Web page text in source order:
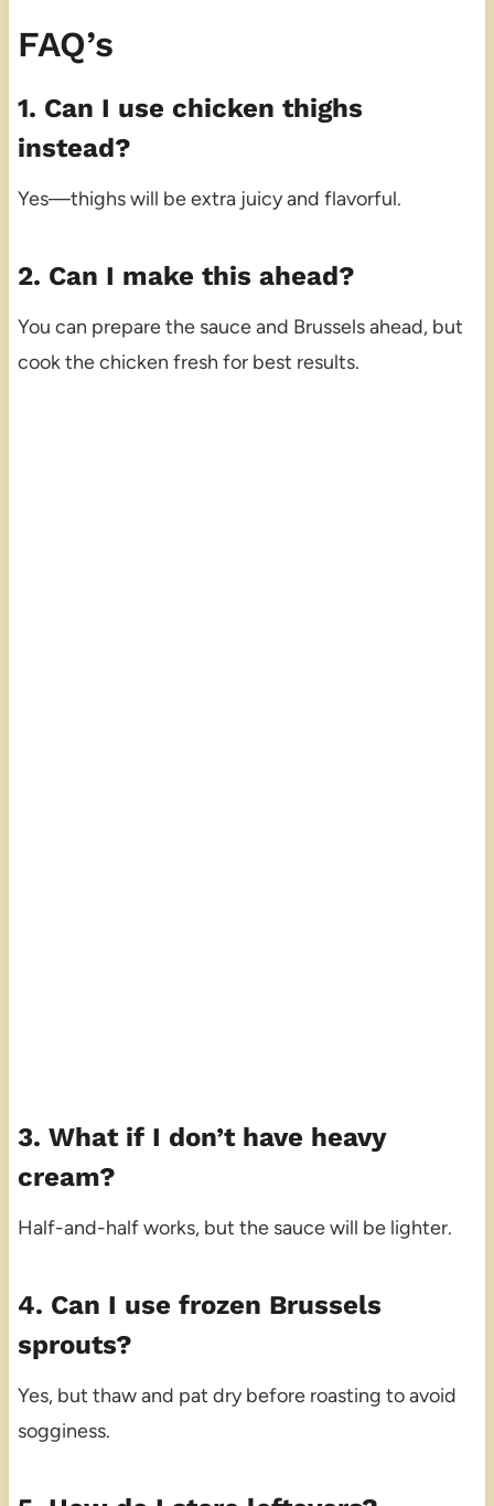
FAQ’s
1. Can I use chicken thighs
instead?
Yes—thighs will be extra juicy and flavorful.
2. Can I make this ahead?
You can prepare the sauce and Brussels ahead, but
cook the chicken fresh for best results.
3. What if I don’t have heavy
cream?
Half-and-half works, but the sauce will be lighter.
4. Can I use frozen Brussels
sprouts?
Yes, but thaw and pat dry before roasting to avoid
sogginess.